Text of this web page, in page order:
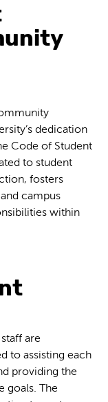
dedication
Code of Student
to student
fosters
campus
within
are
to assisting each
providing the
goals. The